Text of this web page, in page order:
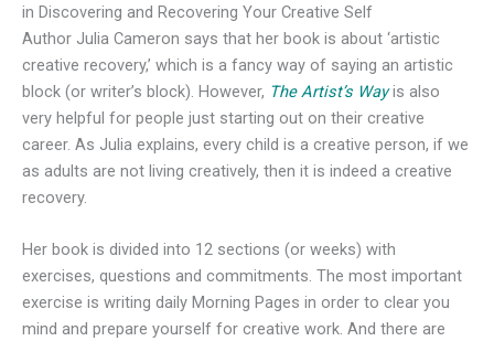
in Discovering and Recovering Your Creative Self
Author Julia Cameron says that her book is about ‘artistic
creative recovery,’ which is a fancy way of saying an artistic
block (or writer’s block). However, The Artist’s Way is also
very helpful for people just starting out on their creative
career. As Julia explains, every child is a creative person, if we
as adults are not living creatively, then it is indeed a creative
recovery.
Her book is divided into 12 sections (or weeks) with
exercises, questions and commitments. The most important
exercise is writing daily Morning Pages in order to clear you
mind and prepare yourself for creative work. And there are